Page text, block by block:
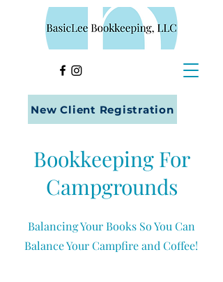
New Client Registration
Bookkeeping For
Campgrounds
Balancing Your Books So You Can
Balance Your Campfire and Coffee!